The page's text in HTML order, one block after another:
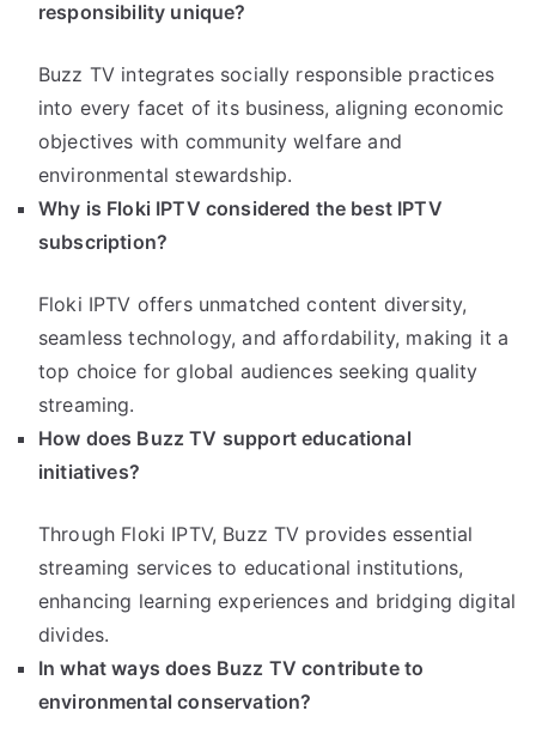
responsibility unique?
Buzz TV integrates socially responsible practices
into every facet of its business, aligning economic
objectives with community welfare and
environmental stewardship.
Why is Floki IPTV considered the best IPTV
subscription?
Floki IPTV offers unmatched content diversity,
seamless technology, and affordability, making it a
top choice for global audiences seeking quality
streaming.
How does Buzz TV support educational
initiatives?
Through Floki IPTV, Buzz TV provides essential
streaming services to educational institutions,
enhancing learning experiences and bridging digital
divides.
In what ways does Buzz TV contribute to
environmental conservation?